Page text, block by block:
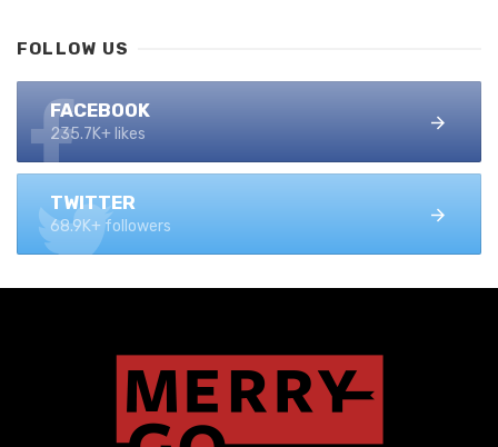
FOLLOW US
FACEBOOK
235.7K+ likes
TWITTER
68.9K+ followers